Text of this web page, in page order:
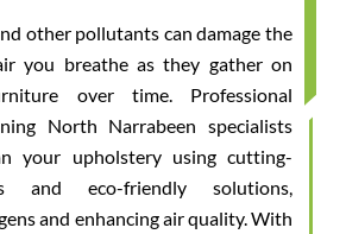
other pollutants can damage the
you breathe as they gather on
over time. Professional
North Narrabeen specialists
your upholstery using cutting-
and eco-friendly solutions,
and enhancing air quality. With